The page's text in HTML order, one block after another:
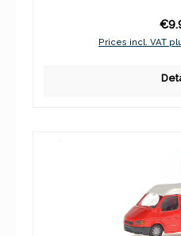
Prices incl. VAT